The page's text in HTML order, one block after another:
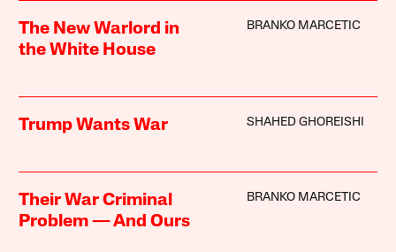
The New Warlord in
the White House
BRANKO MARCETIC
Trump Wants War SHAHED GHOREISHI
Their War Criminal
Problem — And Ours
BRANKO MARCETIC